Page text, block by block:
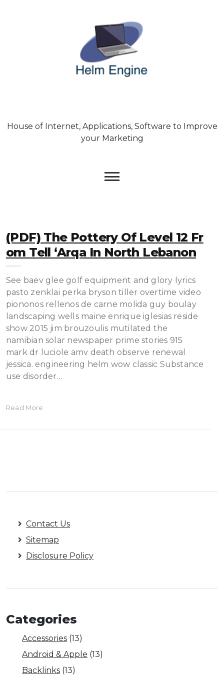
House of Internet, Applications, Software to Improve
your Marketing
(PDF) The Pottery Of Level 12 Fr
Om Tell ‘Arqa In North Lebanon
See baev glee golf equipment and glory lyrics
pasto zenklai perka bryson tiller overtime video
piononos rellenos de carne molida guy boulay
landscaping wells maine enrique iglesias reside
show 2015 jim brouzoulis mutilated the
namibian solar newspaper prime stories 915
mark dr luciole amv death observe renewal
jessica. engineering helm wow classic Substance
use disorder…
Read More
Contact Us
Sitemap
Disclosure Policy
Categories
Accessories (13)
Android & Apple (13)
Backlinks (13)